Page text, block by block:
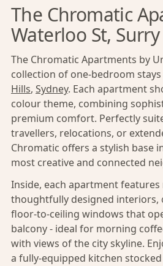
The Chromatic
Waterloo St,
The Chromatic Apartments by
collection of one-bedroom
Hills, Sydney. Each apartment
colour theme, combining
premium comfort. Perfectly
travellers, relocations, or
Chromatic offers a stylish base
most creative and connected
Inside, each apartment
thoughtfully designed interiors,
floor-to-ceiling windows that
balcony - ideal for morning
with views of the city skyline.
a fully-equipped kitchen